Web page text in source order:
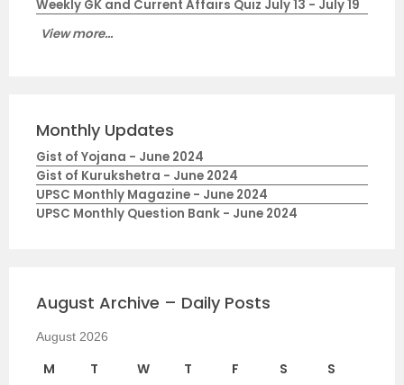
Weekly GK and Current Affairs Quiz July 13 - July 19
View more...
Monthly Updates
Gist of Yojana - June 2024
Gist of Kurukshetra - June 2024
UPSC Monthly Magazine - June 2024
UPSC Monthly Question Bank - June 2024
August Archive – Daily Posts
August 2026
M T W T F S S